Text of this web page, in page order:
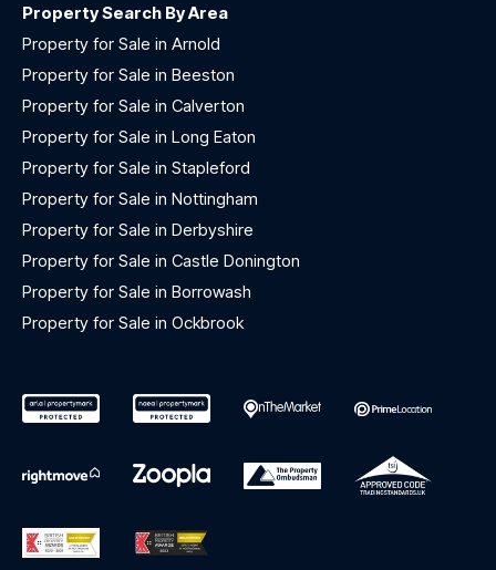
Property Search By Area
Property for Sale in Arnold
Property for Sale in Beeston
Property for Sale in Calverton
Property for Sale in Long Eaton
Property for Sale in Stapleford
Property for Sale in Nottingham
Property for Sale in Derbyshire
Property for Sale in Castle Donington
Property for Sale in Borrowash
Property for Sale in Ockbrook